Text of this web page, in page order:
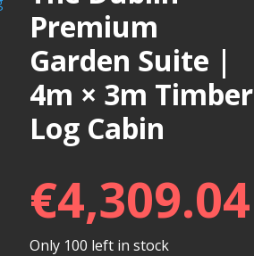
Premium
Garden Suite |
4m × 3m Timber
Log Cabin
€4,309.04
Only 100 left in stock